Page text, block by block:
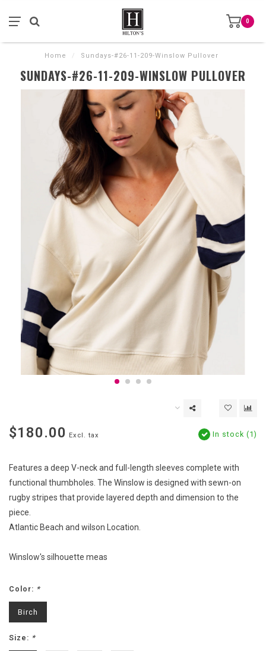
0
Home / Sundays-#26-11-209-Winslow Pullover
SUNDAYS-#26-11-209-WINSLOW PULLOVER
$180.00 Excl. tax In stock (1)
Features a deep V-neck and full-length sleeves complete with
functional thumbholes. The Winslow is designed with sewn-on
rugby stripes that provide layered depth and dimension to the
piece.
Atlantic Beach and wilson Location.
Winslow's silhouette meas
Color: *
Birch
Size: *